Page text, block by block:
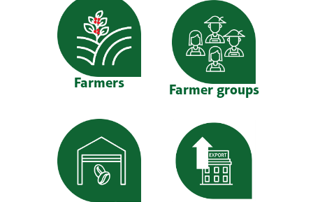
Farmers Farmer groups